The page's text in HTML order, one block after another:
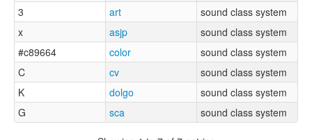
3
art
sound class system
x
asjp
sound class system
#c89664
color
sound class system
C
cv
sound class system
K
dolgo
sound class system
G
sca sound class system